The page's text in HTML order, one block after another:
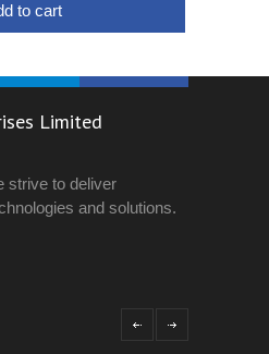
to cart
Limited
strive to deliver
and solutions.